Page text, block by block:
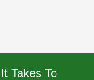
Takes To